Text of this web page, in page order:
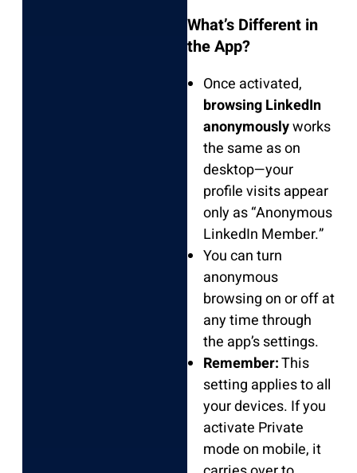
What’s Different in
the App?
Once activated,
browsing LinkedIn
anonymouslyworks
the same as on
desktop—your
profile visits appear
only as “Anonymous
LinkedIn Member.”
You can turn
anonymous
browsing on or off at
any time through
the app’s settings.
Remember:This
setting applies to all
your devices. If you
activate Private
mode on mobile, it